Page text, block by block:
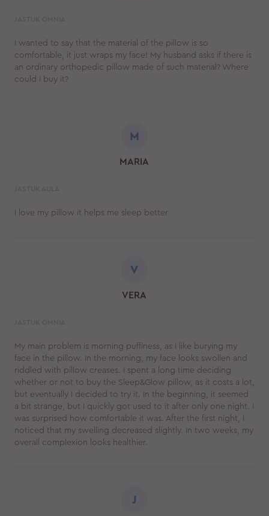
I wanted to say that the material of the pillow is so
comfortable, it just wraps my face! My husband asks if there is
an ordinary orthopedic pillow made of such material? Where
could I buy it?
M
MARIA
I love my pillow it helps me sleep better
V
VERA
My main problem is morning puffiness, as I like burying my
face in the pillow. In the morning, my face looks swollen and
riddled with pillow creases. I spent a long time deciding
whether or not to buy the Sleep&Glow pillow, as it costs a lot,
but eventually I decided to try it. In the beginning, it seemed
a bit strange, but I quickly got used to it after only one night. I
was surprised how comfortable it was. After the first night, I
noticed that my swelling decreased slightly. In two weeks, my
overall complexion looks healthier.
J